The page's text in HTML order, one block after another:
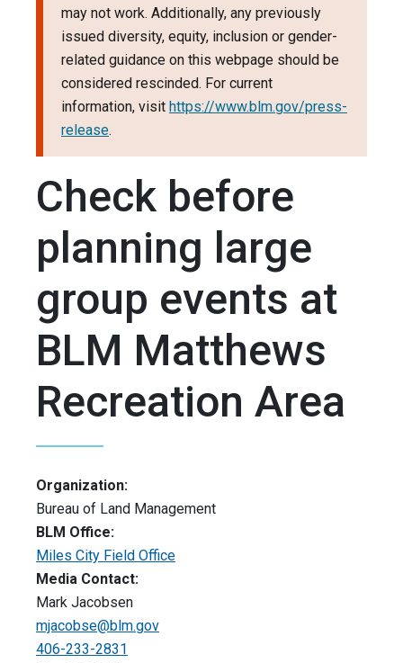
may not work. Additionally, any previously
issued diversity, equity, inclusion or gender-
related guidance on this webpage should be
considered rescinded. For current
information, visit https://www.blm.gov/press-
release.
Check before
planning large
group events at
BLM Matthews
Recreation Area
Organization:
Bureau of Land Management
BLM Office:
Miles City Field Office
Media Contact:
Mark Jacobsen
mjacobse@blm.gov
406-233-2831